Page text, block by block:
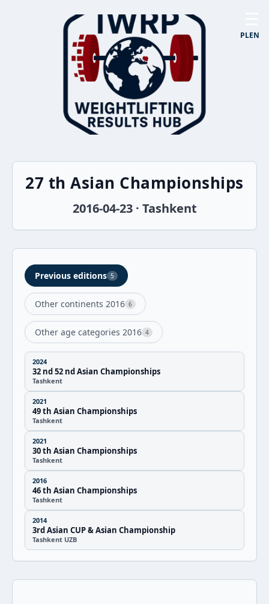
PLEN
27 th Asian Championships
2016-04-23 · Tashkent
Previous editions 5
Other continents 2016 6
Other age categories 2016 4
2024
32 nd 52 nd Asian Championships
Tashkent
2021
49 th Asian Championships
Tashkent
2021
30 th Asian Championships
Tashkent
2016
46 th Asian Championships
Tashkent
2014
3rd Asian CUP & Asian Championship
Tashkent UZB